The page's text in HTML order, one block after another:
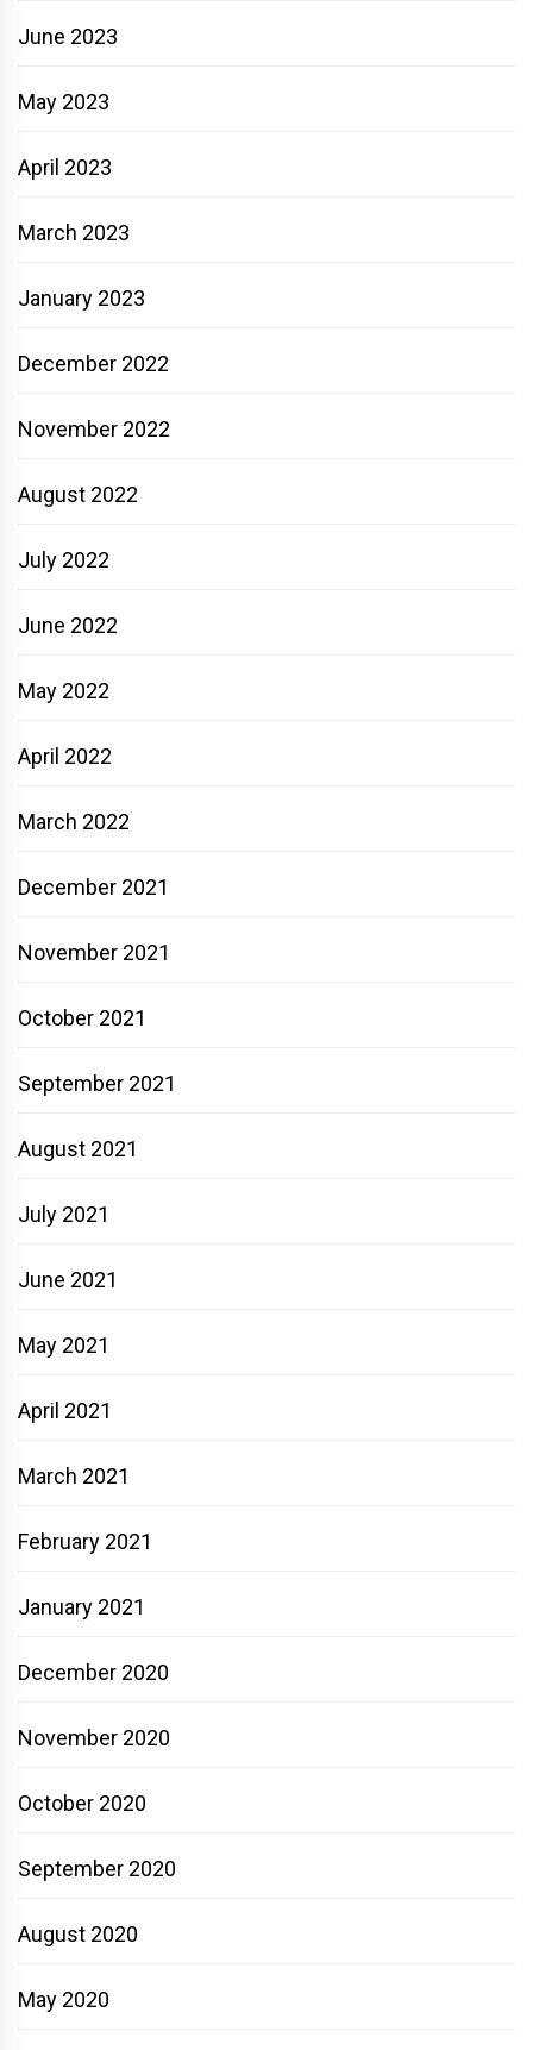
June 2023
May 2023
April 2023
March 2023
January 2023
December 2022
November 2022
August 2022
July 2022
June 2022
May 2022
April 2022
March 2022
December 2021
November 2021
October 2021
September 2021
August 2021
July 2021
June 2021
May 2021
April 2021
March 2021
February 2021
January 2021
December 2020
November 2020
October 2020
September 2020
August 2020
May 2020